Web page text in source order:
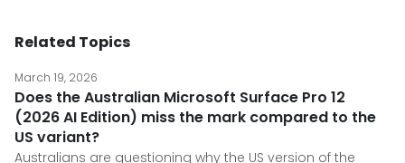
Related Topics
March 19, 2026
Does the Australian Microsoft Surface Pro 12
(2026 AI Edition) miss the mark compared to the
US variant?
Australians are questioning why the US version of the